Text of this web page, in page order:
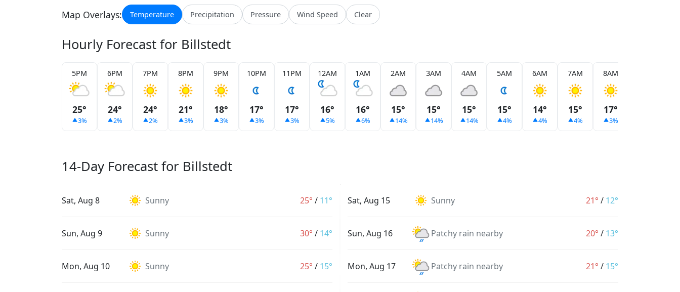
Map Overlays: Temperature Precipitation Pressure Wind Speed Clear
Hourly Forecast for Billstedt
5PM
25°
3%
6PM
24°
2%
7PM
24°
2%
8PM
21°
3%
9PM
18°
3%
10PM
17°
3%
11PM
17°
3%
12AM
16°
5%
1AM
16°
6%
2AM
15°
14%
3AM
15°
14%
4AM
15°
14%
5AM
15°
4%
6AM
14°
4%
7AM
15°
4%
8AM
17°
3%
14-Day Forecast for Billstedt
Sat, Aug 8 Sunny 25° / 11°
Sun, Aug 9 Sunny 30° / 14°
Mon, Aug 10 Sunny 25° / 15°
Sat, Aug 15 Sunny 21° / 12°
Sun, Aug 16 Patchy rain nearby 20° / 13°
Mon, Aug 17 Patchy rain nearby 21° / 15°